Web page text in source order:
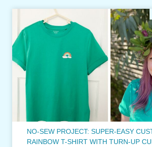
NO-SEW PROJECT: SUPER-EASY
RAINBOW T-SHIRT WITH TURN-UP